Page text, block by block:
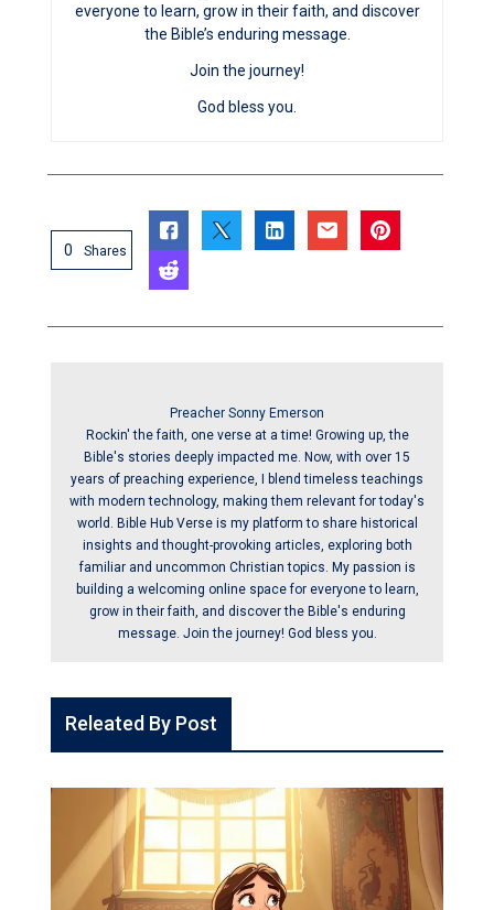
everyone to learn, grow in their faith, and discover
the Bible’s enduring message.
Join the journey!
God bless you.
0 Shares
Preacher Sonny Emerson
Rockin' the faith, one verse at a time! Growing up, the
Bible's stories deeply impacted me. Now, with over 15
years of preaching experience, I blend timeless teachings
with modern technology, making them relevant for today's
world. Bible Hub Verse is my platform to share historical
insights and thought-provoking articles, exploring both
familiar and uncommon Christian topics. My passion is
building a welcoming online space for everyone to learn,
grow in their faith, and discover the Bible's enduring
message. Join the journey! God bless you.
Releated By Post